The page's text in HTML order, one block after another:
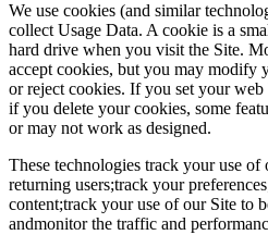
We use cookies (and similar
collect Usage Data. A cookie is a
hard drive when you visit the Site.
accept cookies, but you may modify
or reject cookies. If you set your
if you delete your cookies, some
or may not work as designed.
These technologies track your use
returning users;track your
content;track your use of our Site to
andmonitor the traffic and